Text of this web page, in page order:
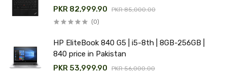
PKR 82,999.90
PKR 85,000.00
(0)
HP EliteBook 840 G5 | i5-8th | 8GB-256GB |
840 price in Pakistan
PKR 53,999.90
PKR 56,000.00